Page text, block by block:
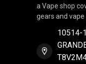
a Vape shop
gears and vape
10514-